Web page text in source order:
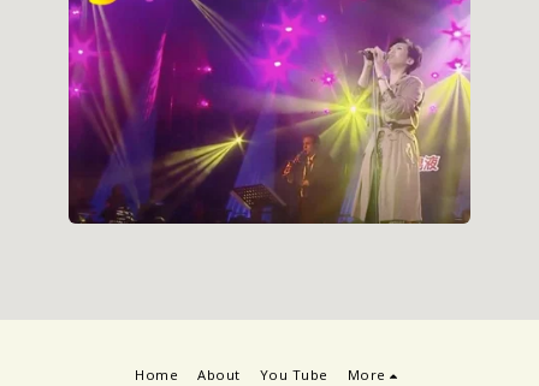
Home About You Tube More